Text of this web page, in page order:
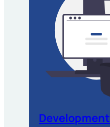
Development